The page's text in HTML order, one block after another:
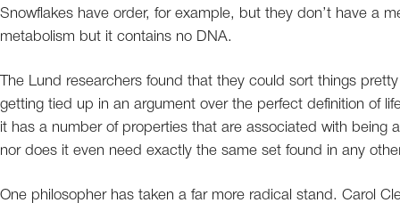
Snowflakes have order, for example, but they don’t have a
metabolism but it contains no DNA.
The Lund researchers found that they could sort things
getting tied up in an argument over the perfect definition of
it has a number of properties that are associated with being
nor does it even need exactly the same set found in any
One philosopher has taken a far more radical stand. Carol